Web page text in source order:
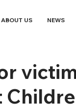
ABOUT US NEWS